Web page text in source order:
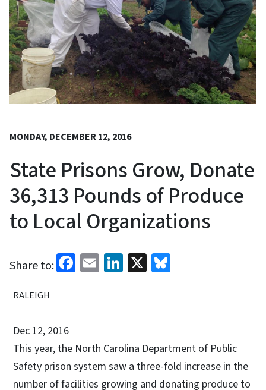
MONDAY, DECEMBER 12, 2016
State Prisons Grow, Donate
36,313 Pounds of Produce
to Local Organizations
Share to: Facebook
EmailLinkedIn
X
RALEIGH
Dec 12, 2016
This year, the North Carolina Department of Public
Safety prison system saw a three-fold increase in the
number of facilities growing and donating produce to